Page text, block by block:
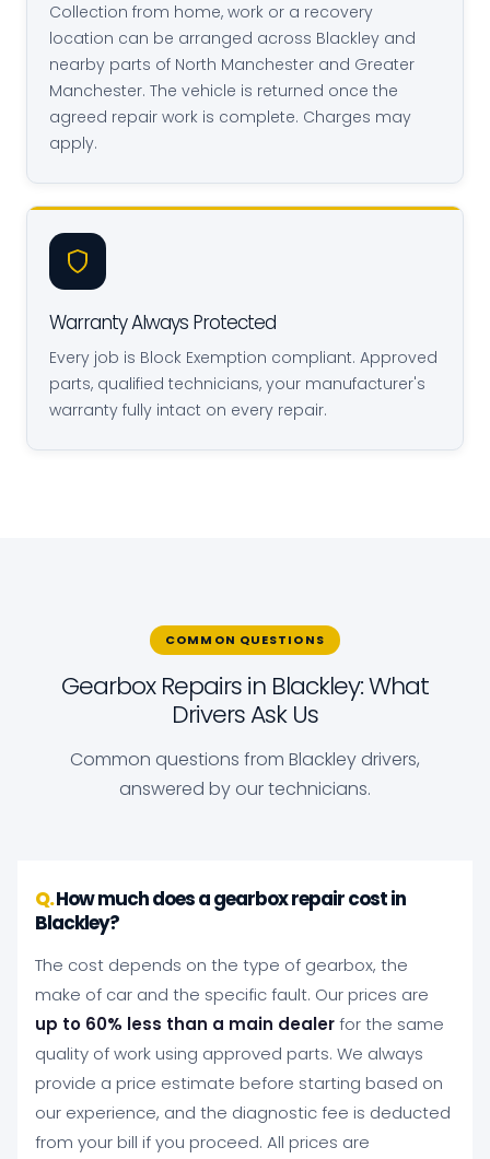
Collection from home, work or a recovery
location can be arranged across Blackley and
nearby parts of North Manchester and Greater
Manchester. The vehicle is returned once the
agreed repair work is complete. Charges may
apply.
Warranty Always Protected
Every job is Block Exemption compliant. Approved
parts, qualified technicians, your manufacturer's
warranty fully intact on every repair.
COMMON QUESTIONS
Gearbox Repairs in Blackley: What
Drivers Ask Us
Common questions from Blackley drivers,
answered by our technicians.
How much does a gearbox repair cost in
Blackley?
The cost depends on the type of gearbox, the
make of car and the specific fault. Our prices are
up to 60% less than a main dealerfor the same
quality of work using approved parts. We always
provide a price estimate before starting based on
our experience, and the diagnostic fee is deducted
from your bill if you proceed. All prices are